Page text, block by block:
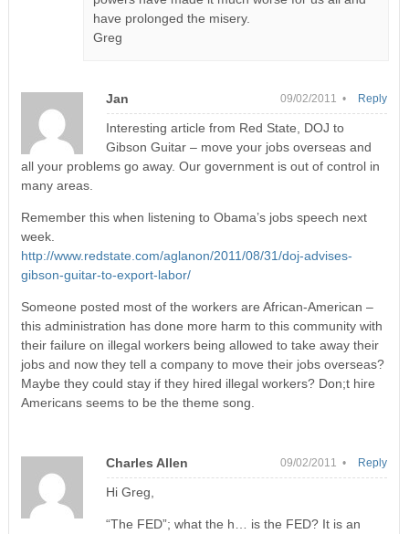
have prolonged the misery.
Greg
Jan 09/02/2011 •
Interesting article from Red State, DOJ to
Gibson Guitar – move your jobs overseas and
all your problems go away. Our government is out of control in
many areas.
Remember this when listening to Obama’s jobs speech next
week.
http://www.redstate.com/aglanon/2011/08/31/doj-advises-
gibson-guitar-to-export-labor/
Someone posted most of the workers are African-American –
this administration has done more harm to this community with
their failure on illegal workers being allowed to take away their
jobs and now they tell a company to move their jobs overseas?
Maybe they could stay if they hired illegal workers? Don;t hire
Americans seems to be the theme song.
Reply
Charles Allen 09/02/2011 •
Hi Greg,
“The FED”; what the h… is the FED? It is an
Reply